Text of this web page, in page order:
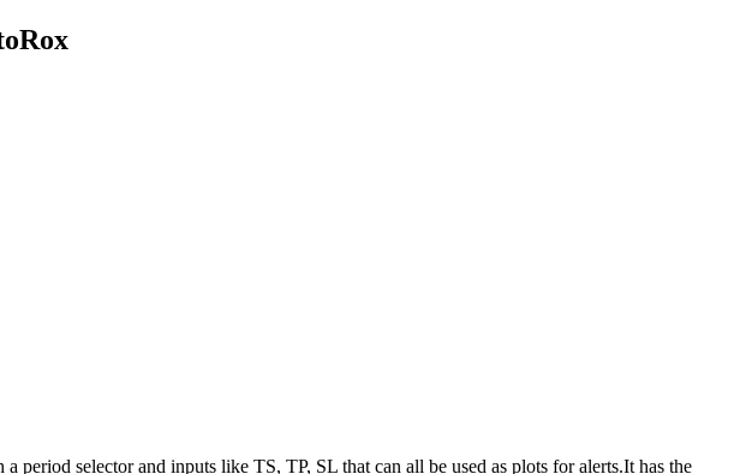
period selector and inputs like TS, TP, SL that can all be used as plots for alerts.It has the